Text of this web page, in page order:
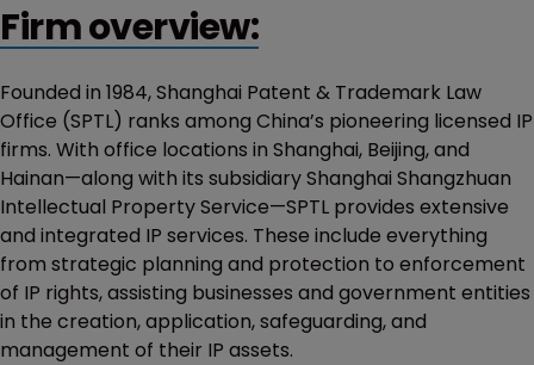
Firm overview:
Founded in 1984, Shanghai Patent & Trademark Law
Office (SPTL) ranks among China’s pioneering licensed IP
firms. With office locations in Shanghai, Beijing, and
Hainan—along with its subsidiary Shanghai Shangzhuan
Intellectual Property Service—SPTL provides extensive
and integrated IP services. These include everything
from strategic planning and protection to enforcement
of IP rights, assisting businesses and government entities
in the creation, application, safeguarding, and
management of their IP assets.